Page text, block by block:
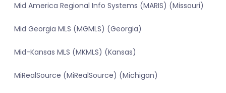
Mid America Regional Info Systems (MARIS) (Missouri)
Mid Georgia MLS (MGMLS) (Georgia)
Mid-Kansas MLS (MKMLS) (Kansas)
MiRealSource (MiRealSource) (Michigan)